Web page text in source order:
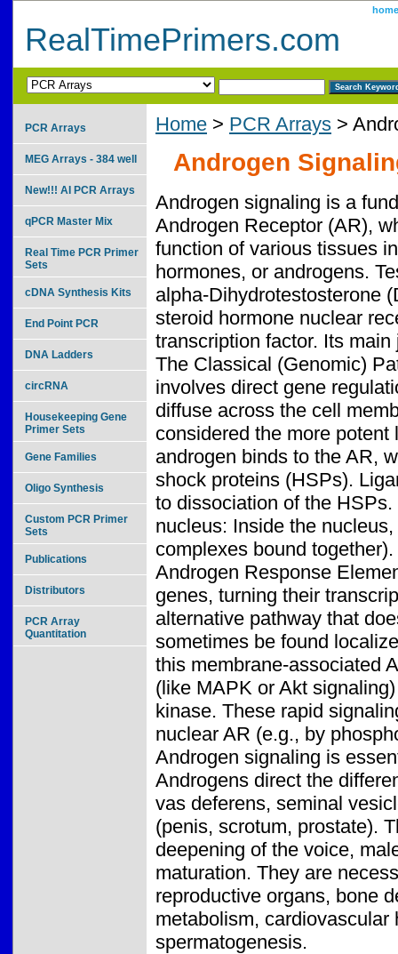
home
RealTimePrimers.com
Home > PCR Arrays >
Androgen
Androgen signaling is a
Androgen Receptor (AR),
function of various tissues
hormones, or androgens.
alpha-Dihydrotestosterone
steroid hormone nuclear
transcription factor. Its
The Classical (Genomic)
involves direct gene
diffuse across the cell
considered the more
androgen binds to the AR,
shock proteins (HSPs).
to dissociation of the
nucleus: Inside the
complexes bound
Androgen Response
genes, turning their
alternative pathway that
sometimes be found
this membrane-associated
(like MAPK or Akt
kinase. These rapid
nuclear AR (e.g., by
Androgen signaling is
Androgens direct the
vas deferens, seminal
(penis, scrotum, prostate).
deepening of the voice,
maturation. They are
reproductive organs, bone
metabolism,
spermatogenesis.
PCR Arrays
MEG Arrays - 384 well
New!!! AI PCR Arrays
qPCR Master Mix
Real Time PCR Primer
Sets
cDNA Synthesis Kits
End Point PCR
DNA Ladders
circRNA
Housekeeping Gene
Primer Sets
Gene Families
Oligo Synthesis
Custom PCR Primer
Sets
Publications
Distributors
PCR Array
Quantitation